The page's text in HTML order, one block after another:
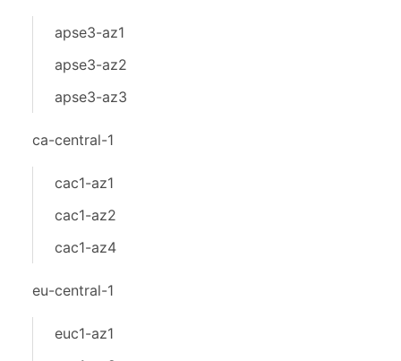
apse3-az1
apse3-az2
apse3-az3
ca-central-1
cac1-az1
cac1-az2
cac1-az4
eu-central-1
euc1-az1